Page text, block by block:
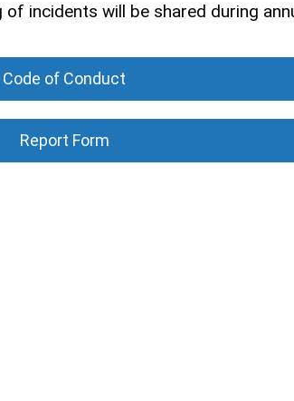
incidents will be shared during
Code of Conduct
Report Form